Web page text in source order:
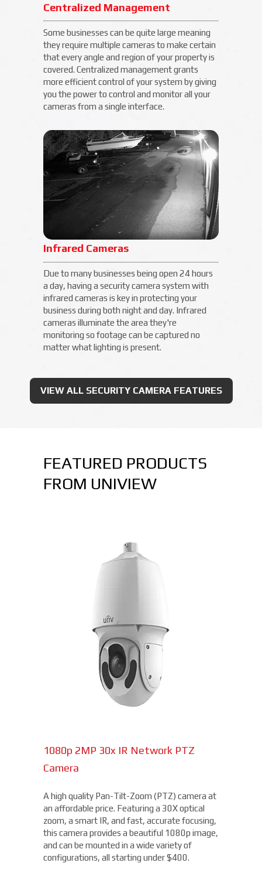
Centralized Management
Some businesses can be quite large meaning
they require multiple cameras to make certain
that every angle and region of your property is
covered. Centralized management grants
more efficient control of your system by giving
you the power to control and monitor all your
cameras from a single interface.
Infrared Cameras
Due to many businesses being open 24 hours
a day, having a security camera system with
infrared cameras is key in protecting your
business during both night and day. Infrared
cameras illuminate the area they're
monitoring so footage can be captured no
matter what lighting is present.
VIEW ALL SECURITY CAMERA FEATURES
FEATURED PRODUCTS
FROM UNIVIEW
1080p 2MP 30x IR Network PTZ
Camera
A high quality Pan-Tilt-Zoom (PTZ) camera at
an affordable price. Featuring a 30X optical
zoom, a smart IR, and fast, accurate focusing,
this camera provides a beautiful 1080p image,
and can be mounted in a wide variety of
configurations, all starting under $400.